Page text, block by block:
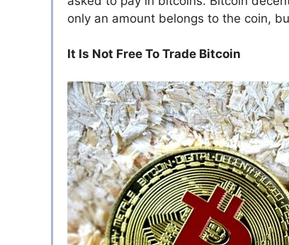
only an amount belongs to the coin,
It Is Not Free To Trade Bitcoin